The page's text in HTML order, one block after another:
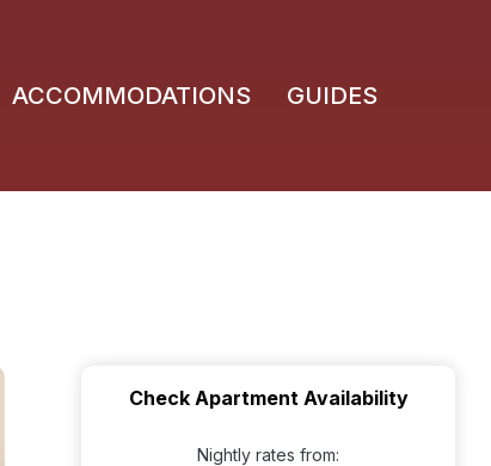
ACCOMMODATIONS GUIDES
Check Apartment Availability
Nightly rates from: